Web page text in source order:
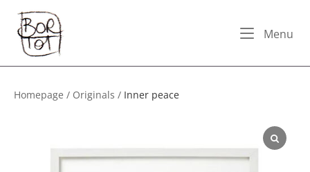
content
Home
Menu
Homepage / Originals / Inner peace